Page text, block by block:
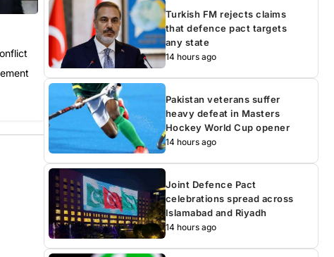
Turkish FM rejects claims
that defence pact targets
any state
14 hours ago
Pakistan veterans suffer
heavy defeat in Masters
Hockey World Cup opener
14 hours ago
Joint Defence Pact
celebrations spread across
Islamabad and Riyadh
14 hours ago